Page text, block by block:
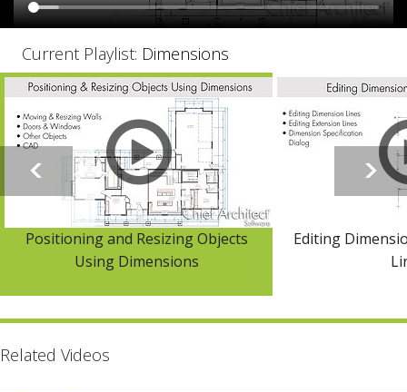
Current Playlist: Dimensions
Positioning and Resizing Objects
Using Dimensions
Editing
Related Videos